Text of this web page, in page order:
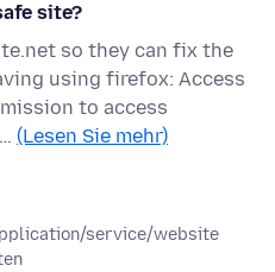
site?
so they can fix the
using firefox: Access
to access
(Lesen Sie mehr)
service/website